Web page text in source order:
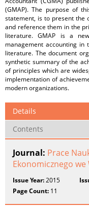
(GMAP). The purpose of
statement, is to present the
and reference them in the
literature. GMAP is a
management accounting in
literature. The document
synthetic summary of the
of principles which are
implementation of
modern organizations.
Details
Contents
Journal: Prace
Ekonomicznego we
Issue Year:2015
Page Count: 11